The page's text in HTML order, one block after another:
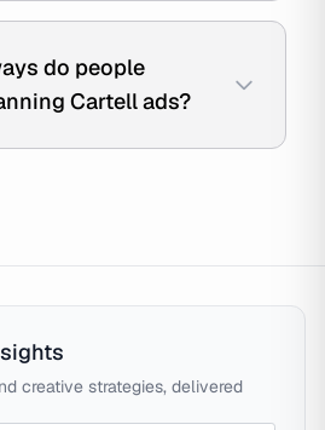
do people
Cartell ads?
creative strategies, delivered